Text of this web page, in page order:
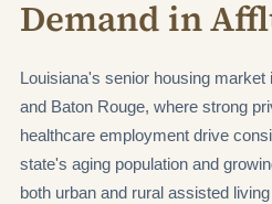
Demand in
Louisiana's senior housing
and Baton Rouge, where strong
healthcare employment drive
state's aging population and
both urban and rural assisted